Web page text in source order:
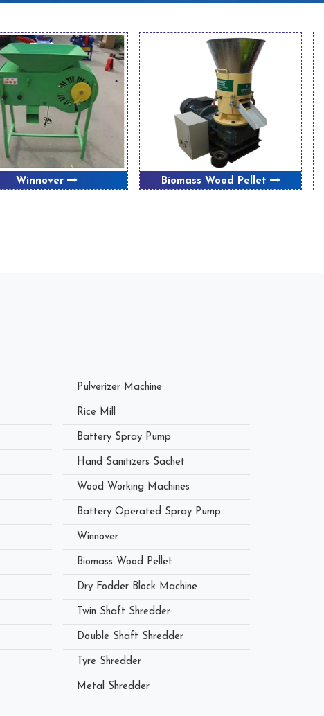
Winnover Biomass Wood Pellet
Pulverizer Machine
Rice Mill
Battery Spray Pump
Hand Sanitizers Sachet
Wood Working Machines
Battery Operated Spray Pump
Winnover
Biomass Wood Pellet
Dry Fodder Block Machine
Twin Shaft Shredder
Double Shaft Shredder
Tyre Shredder
Metal Shredder